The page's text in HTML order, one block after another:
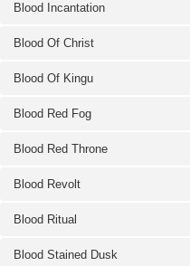
Blood Incantation
Blood Of Christ
Blood Of Kingu
Blood Red Fog
Blood Red Throne
Blood Revolt
Blood Ritual
Blood Stained Dusk